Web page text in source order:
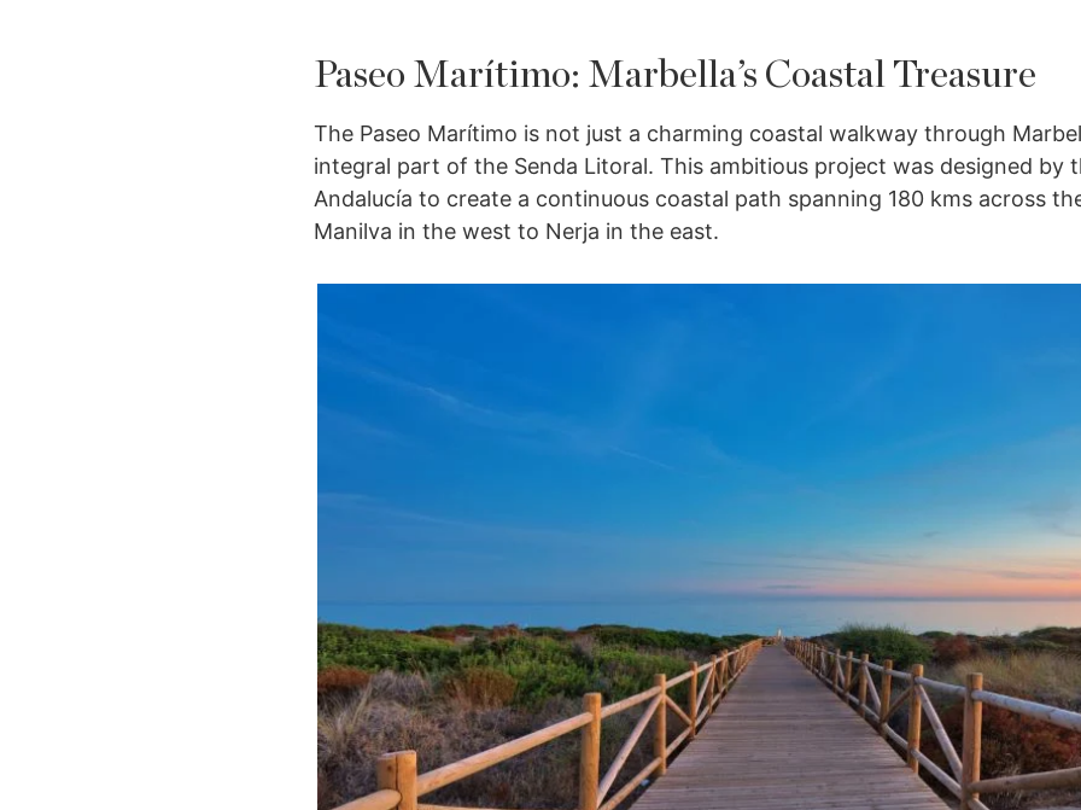
Paseo Marítimo: Marbella’s Coastal Treasure
The Paseo Marítimo is not just a charming coastal walkway through
integral part of the Senda Litoral. This ambitious project was designed by
Andalucía to create a continuous coastal path spanning 180 kms across
Manilva in the west to Nerja in the east.